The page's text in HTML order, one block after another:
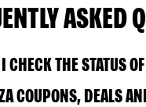
ASKED
CHECK THE STATUS
COUPONS, DEALS